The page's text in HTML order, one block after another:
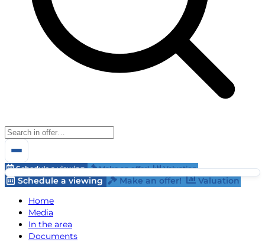
Schedule a viewing Make an offer! Valuation
Schedule a viewing Make an offer!
Valuation
Home
Media
In the area
Documents